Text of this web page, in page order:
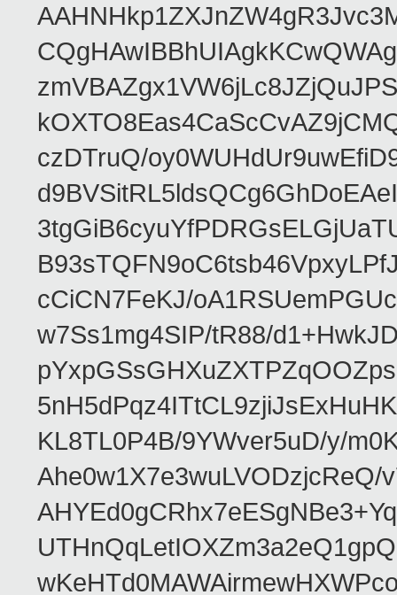
czDTruQ/
cCiCN7FeKJ/
w7Ss1mg4SIP/tR88/
KL8TL0P4B/9YWver5uD/y/
Ahe0w1X7e3wuLVODzjcReQ/